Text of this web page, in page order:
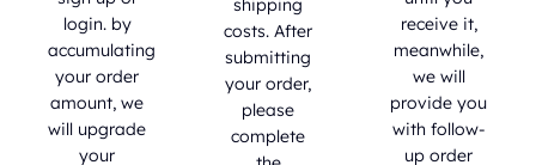
login. by
accumulating
your order
amount, we
will upgrade
your
costs. After
submitting
your order,
please
complete
receive it,
meanwhile,
we will
provide you
with follow-
up order